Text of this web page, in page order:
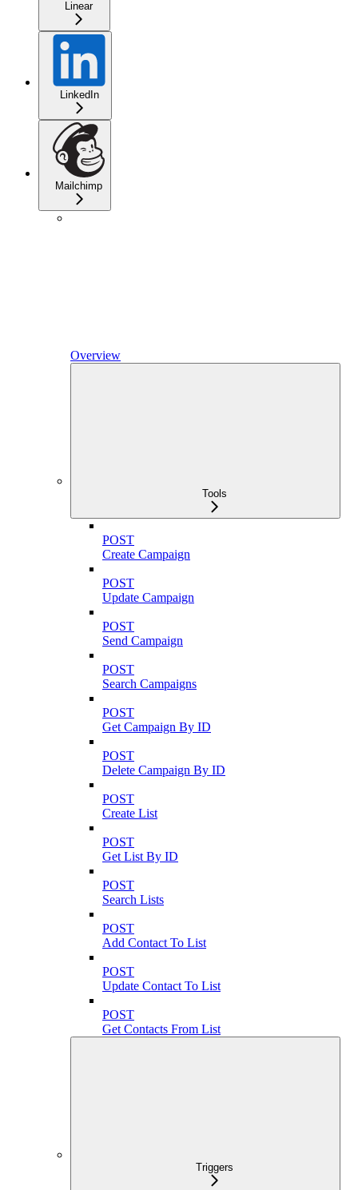
Linear
LinkedIn
Mailchimp
Overview
Tools
POST
Create Campaign
POST
Update Campaign
POST
Send Campaign
POST
Search Campaigns
POST
Get Campaign By ID
POST
Delete Campaign By ID
POST
Create List
POST
Get List By ID
POST
Search Lists
POST
Add Contact To List
POST
Update Contact To List
POST
Get Contacts From List
Triggers